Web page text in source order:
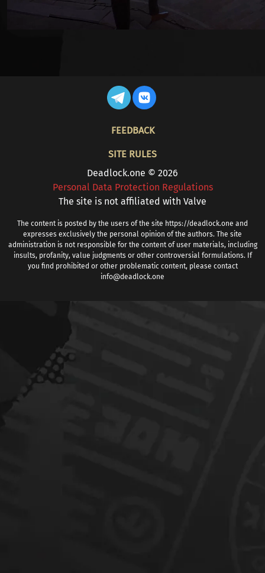
FEEDBACK
SITE RULES
Deadlock.one © 2026
Personal Data Protection Regulations
The site is not affiliated with Valve
The content is posted by the users of the site https://deadlock.one and
expresses exclusively the personal opinion of the authors. The site
administration is not responsible for the content of user materials, including
insults, profanity, value judgments or other controversial formulations. If
you find prohibited or other problematic content, please contact
info@deadlock.one